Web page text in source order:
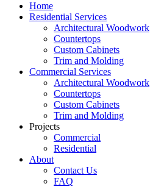
Home
Residential Services
Architectural Woodwork
Countertops
Custom Cabinets
Trim and Molding
Commercial Services
Architectural Woodwork
Countertops
Custom Cabinets
Trim and Molding
Projects
Commercial
Residential
About
Contact Us
FAQ